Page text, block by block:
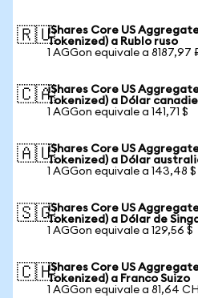
🇷🇺iShares Core US
Tokenized) a Rublo ruso
1 AGGon equivale a 8187,97
🇨🇦iShares Core US
Tokenized) a Dólar
1 AGGon equivale a 141,71 $
🇦🇺iShares Core US
Tokenized) a Dólar
1 AGGon equivale a 143,48 $
🇸🇬iShares Core US
Tokenized) a Dólar de
1 AGGon equivale a 129,56 $
🇨🇭iShares Core US
Tokenized) a Franco Suizo
1 AGGon equivale a 81,64